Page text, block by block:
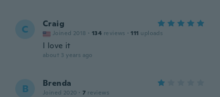
C Craig
Joined 2018 · 134 reviews · 111 uploads
I love it
about 3 years ago
B Brenda
Joined 2020 · 7 reviews